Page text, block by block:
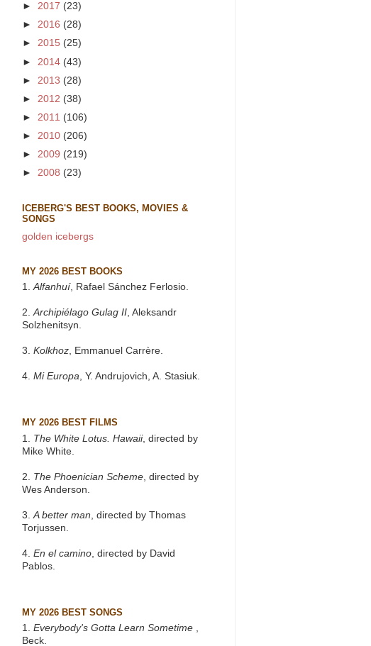
► 2017 (23)
► 2016 (28)
► 2015 (25)
► 2014 (43)
► 2013 (28)
► 2012 (38)
► 2011 (106)
► 2010 (206)
► 2009 (219)
► 2008 (23)
ICEBERG'S BEST BOOKS, MOVIES &
SONGS
golden icebergs
MY 2026 BEST BOOKS
1.Alfanhuí, Rafael Sánchez Ferlosio.
2.Archipiélago Gulag II, Aleksandr
Solzhenitsyn.
3. Kolkhoz, Emmanuel Carrère.
4. Mi Europa, Y. Andrujovich, A. Stasiuk.
MY 2026 BEST FILMS
1. The White Lotus. Hawaii, directed by
Mike White.
2. The Phoenician Scheme , directed by
Wes Anderson.
3. A better man , directed by Thomas
Torjussen.
4. En el camino , directed by David
Pablos.
MY 2026 BEST SONGS
1. Everybody's Gotta Learn Sometime ,
Beck.